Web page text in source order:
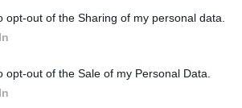
opt-out of the Sharing of my personal data.
opt-out of the Sale of my Personal Data.
the couple’s life upon their
exploring their musical,
according to a description